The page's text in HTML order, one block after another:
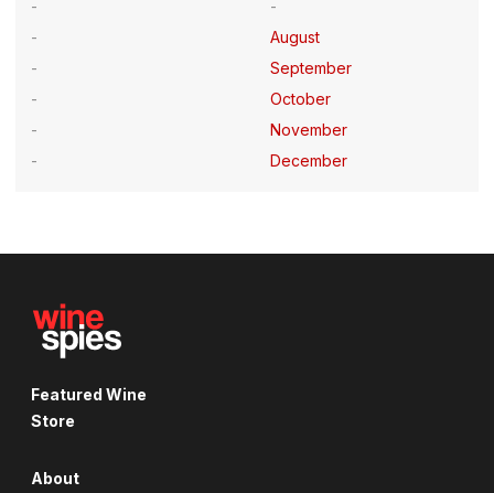
August
September
October
November
December
Featured Wine
Store
About